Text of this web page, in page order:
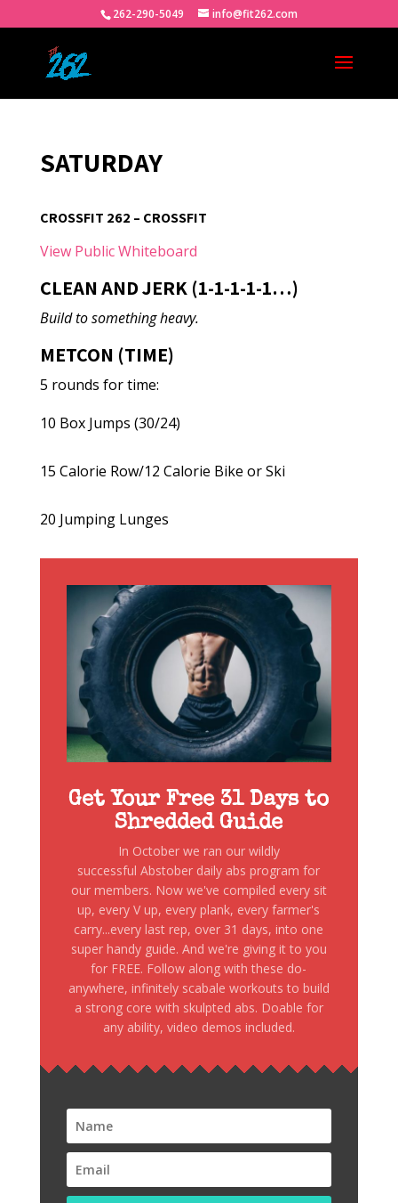
262-290-5049 info@fit262.com
SATURDAY
CROSSFIT 262 – CROSSFIT
View Public Whiteboard
CLEAN AND JERK (1-1-1-1-1…)
Build to something heavy.
METCON (TIME)
5 rounds for time:
10 Box Jumps (30/24)
15 Calorie Row/12 Calorie Bike or Ski
20 Jumping Lunges
Get Your Free 31 Days to
Shredded Guide
In October we ran our wildly
successful Abstober daily abs program for
our members. Now we've compiled every sit
up, every V up, every plank, every farmer's
carry...every last rep, over 31 days, into one
super handy guide. And we're giving it to you
for FREE. Follow along with these do-
anywhere, infinitely scabale workouts to build
a strong core with skulpted abs. Doable for
any ability, video demos included.